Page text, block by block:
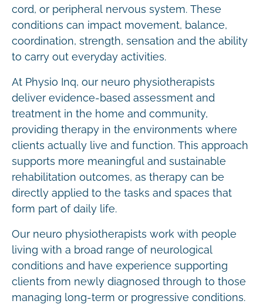
cord, or peripheral nervous system. These
conditions can impact movement, balance,
coordination, strength, sensation and the ability
to carry out everyday activities.
At Physio Inq, our neuro physiotherapists
deliver evidence-based assessment and
treatment in the home and community,
providing therapy in the environments where
clients actually live and function. This approach
supports more meaningful and sustainable
rehabilitation outcomes, as therapy can be
directly applied to the tasks and spaces that
form part of daily life.
Our neuro physiotherapists work with people
living with a broad range of neurological
conditions and have experience supporting
clients from newly diagnosed through to those
managing long-term or progressive conditions.